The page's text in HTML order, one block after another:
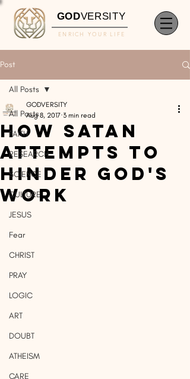
GODVERSITY
ENRICH YOUR LIFE
Post
All Posts
FAITH
RESEARCH
SCIENCE
CULTURE
JESUS
Fear
CHRIST
PRAY
LOGIC
ART
DOUBT
ATHEISM
CARE
All Posts
How Satan
Attempts To
Hinder God's
Work
GODVERSITY
Aug 8, 2017 3 min read